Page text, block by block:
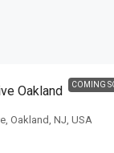
COMING
Oakland
Oakland, NJ, USA